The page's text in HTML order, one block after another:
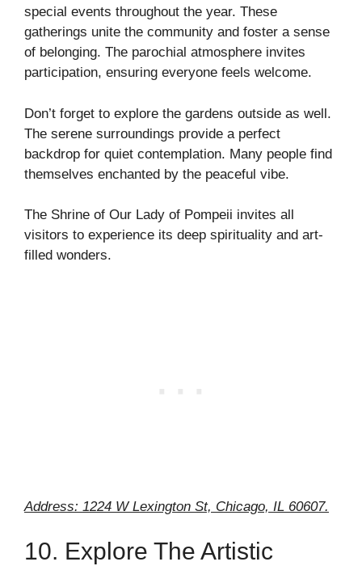
special events throughout the year. These
gatherings unite the community and foster a sense
of belonging. The parochial atmosphere invites
participation, ensuring everyone feels welcome.
Don’t forget to explore the gardens outside as well.
The serene surroundings provide a perfect
backdrop for quiet contemplation. Many people find
themselves enchanted by the peaceful vibe.
The Shrine of Our Lady of Pompeii invites all
visitors to experience its deep spirituality and art-
filled wonders.
Address: 1224 W Lexington St, Chicago, IL 60607.
10. Explore The Artistic